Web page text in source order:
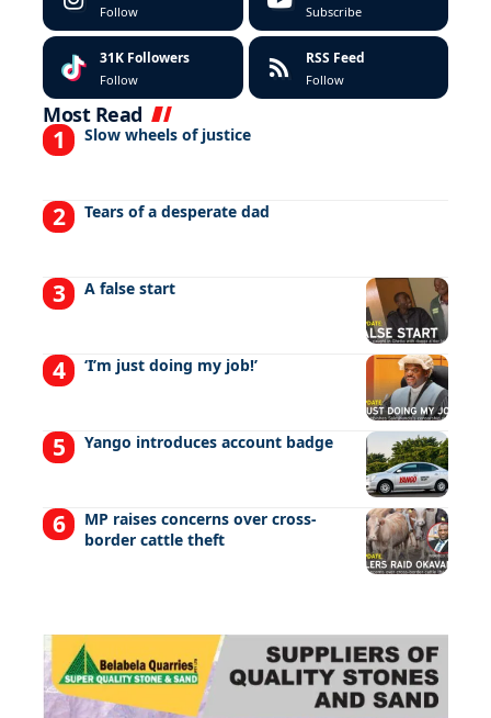
Follow Subscribe
31K Followers
Follow
RSS Feed
Follow
Most Read
Slow wheels of justice
Tears of a desperate dad
A false start
‘I’m just doing my job!’
Yango introduces account badge
MP raises concerns over cross-
border cattle theft